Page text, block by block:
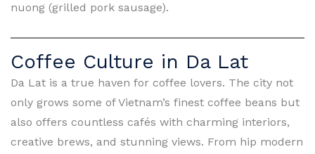
nuong (grilled pork sausage).
Coffee Culture in Da Lat
Da Lat is a true haven for coffee lovers. The city not
only grows some of Vietnam’s finest coffee beans but
also offers countless cafés with charming interiors,
creative brews, and stunning views. From hip modern